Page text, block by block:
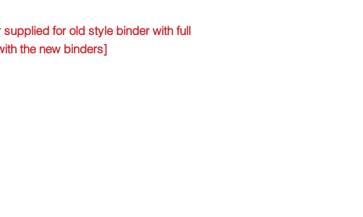
for old style binder with full
the new binders]